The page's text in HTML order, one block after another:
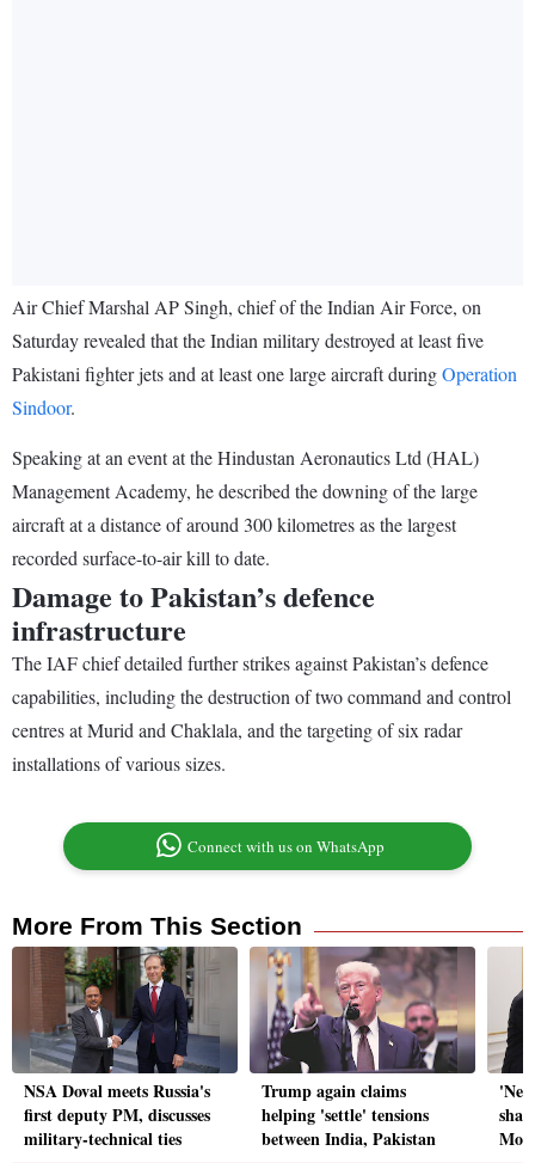
Air Chief Marshal AP Singh, chief of the Indian Air Force, on
Saturday revealed that the Indian military destroyed at least five
Pakistani fighter jets and at least one large aircraft duringOperation
Sindoor.
Speaking at an event at the Hindustan Aeronautics Ltd (HAL)
Management Academy, he described the downing of the large
aircraft at a distance of around 300 kilometres as the largest
recorded surface-to-air kill to date.
Damage to Pakistan’s defence
infrastructure
The IAF chief detailed further strikes against Pakistan’s defence
capabilities, including the destruction of two command and control
centres at Murid and Chaklala, and the targeting of six radar
installations of various sizes.
Connect with us on WhatsApp
More From This Section
NSA Doval meets Russia's
first deputy PM, discusses
military-technical ties
Trump again claims
helping 'settle' tensions
between India, Pakistan